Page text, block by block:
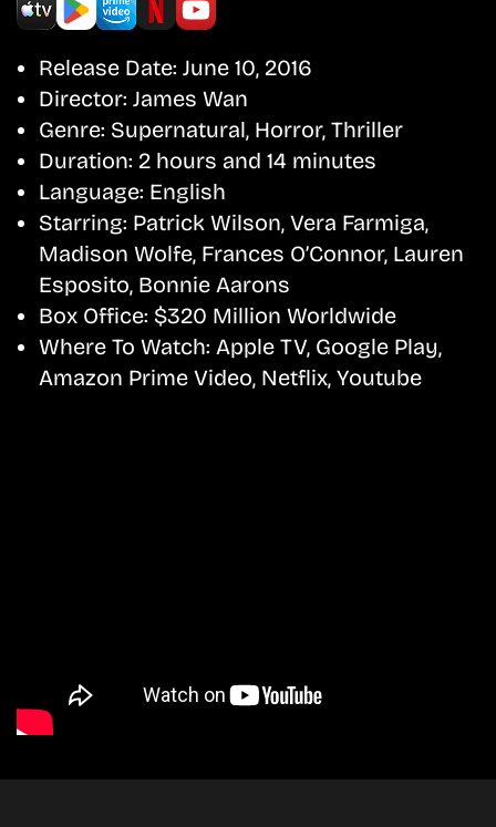
Release Date: June 10, 2016
Director: James Wan
Genre: Supernatural, Horror, Thriller
Duration: 2 hours and 14 minutes
Language: English
Starring: Patrick Wilson, Vera Farmiga,
Madison Wolfe, Frances O’Connor, Lauren
Esposito, Bonnie Aarons
Box Office: $320 Million Worldwide
Where To Watch: Apple TV, Google Play,
Amazon Prime Video, Netflix, Youtube